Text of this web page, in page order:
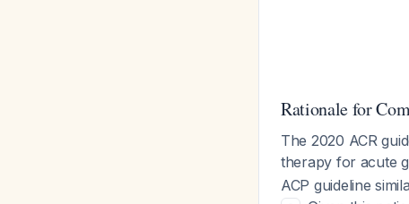
Rationale for
The 2020 ACR
therapy for acute
ACP guideline